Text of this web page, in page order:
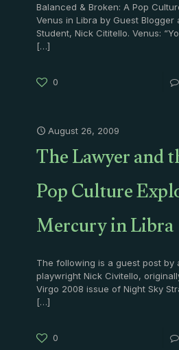
Balanced & Broken: A Pop
Venus in Libra by Guest Blogger
Student, Nick Cititello. Venus:
[…]
0
August 26, 2009
The Lawyer and
Pop Culture
Mercury in Libra
The following is a guest post by
playwright Nick Civitello,
Virgo 2008 issue of Night Sky
[…]
0